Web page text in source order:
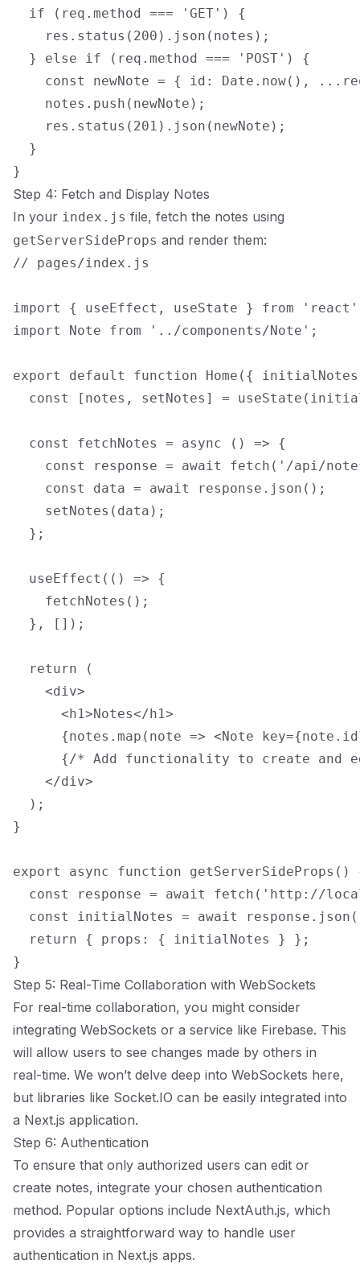
  if (req.method === 'GET') {
    res.status(200).json(notes);
  } else if (req.method === 'POST') {
const newNote = { id: Date.now(),
    notes.push(newNote);
    res.status(201).json(newNote);
  }
Step 4: Fetch and Display Notes
In your index.js file, fetch the notes using
getServerSideProps and render them:
// pages/index.js
import { useEffect, useState } from
import Note from '../components/Note';
export default function Home({
const [notes, setNotes] =
  const fetchNotes = async () => {
const response = await fetch('/api/
    const data = await response.json();
    setNotes(data);
  };
  useEffect(() => {
    fetchNotes();
  }, []);
  return (
    <div>
      <h1>Notes</h1>
{notes.map(note => <Note
{/* Add functionality to create and
    </div>
  );
}
export async function getServerSideProps()
const response = await fetch('http://
const initialNotes = await
  return { props: { initialNotes } };
Step 5: Real-Time Collaboration with WebSockets
For real-time collaboration, you might consider
integrating WebSockets or a service like Firebase. This
will allow users to see changes made by others in
real-time. We won’t delve deep into WebSockets here,
but libraries like Socket.IO can be easily integrated into
a Next.js application.
Step 6: Authentication
To ensure that only authorized users can edit or
create notes, integrate your chosen authentication
method. Popular options include NextAuth.js, which
provides a straightforward way to handle user
authentication in Next.js apps.